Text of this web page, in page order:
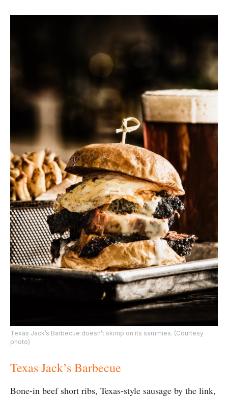
Texas Jack’s Barbecue doesn’t skimp on its sammies. (Courtesy
photo)
Texas Jack’s Barbecue
Bone-in beef short ribs, Texas-style sausage by the link,